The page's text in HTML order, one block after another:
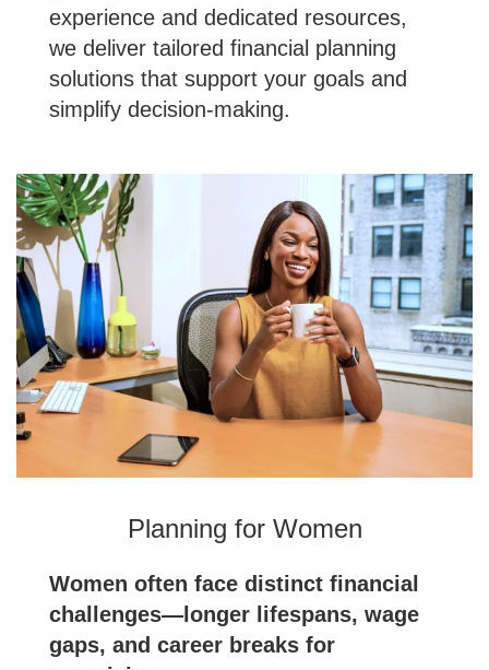
experience and dedicated resources,
we deliver tailored financial planning
solutions that support your goals and
simplify decision-making.
Planning for Women
Women often face distinct financial
challenges—longer lifespans, wage
gaps, and career breaks for